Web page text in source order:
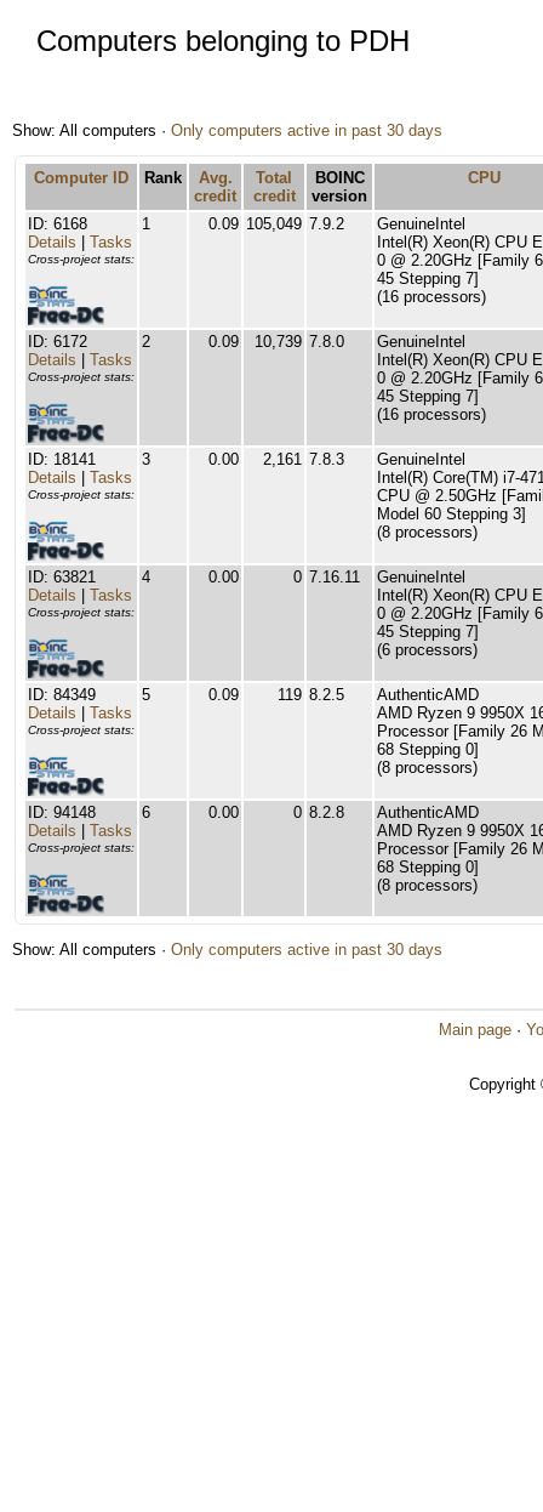
Computers belonging to PDH
Show: All computers · Only computers active in past 30 days
Computer ID Rank
Avg.
credit
Total
credit
BOINC
version
CPU
ID: 6168
Details
Tasks
Cross-project stats:
1 0.09 105,049 7.9.2
GenuineIntel
Intel(R) Xeon(R) CPU
0 @ 2.20GHz [Family
45 Stepping 7]
(16 processors)
ID: 6172
Details
Tasks
Cross-project stats:
2 0.09 10,739 7.8.0
GenuineIntel
Intel(R) Xeon(R) CPU
0 @ 2.20GHz [Family
45 Stepping 7]
(16 processors)
ID: 18141
Details
Tasks
Cross-project stats:
3 0.00 2,161 7.8.3
GenuineIntel
Intel(R) Core(TM) i7-
CPU @ 2.50GHz
Model 60 Stepping 3]
(8 processors)
ID: 63821
Details
Tasks
Cross-project stats:
4 0.00 0 7.16.11
GenuineIntel
Intel(R) Xeon(R) CPU
0 @ 2.20GHz [Family
45 Stepping 7]
(6 processors)
ID: 84349
Details
Tasks
Cross-project stats:
5 0.09 119 8.2.5
AuthenticAMD
AMD Ryzen 9 9950X
Processor [Family 26
68 Stepping 0]
(8 processors)
ID: 94148
Details
Tasks
Cross-project stats:
6 0.00 0 8.2.8
AuthenticAMD
AMD Ryzen 9 9950X
Processor [Family 26
68 Stepping 0]
(8 processors)
Show: All computers · Only computers active in past 30 days
Main page ·
Copyright